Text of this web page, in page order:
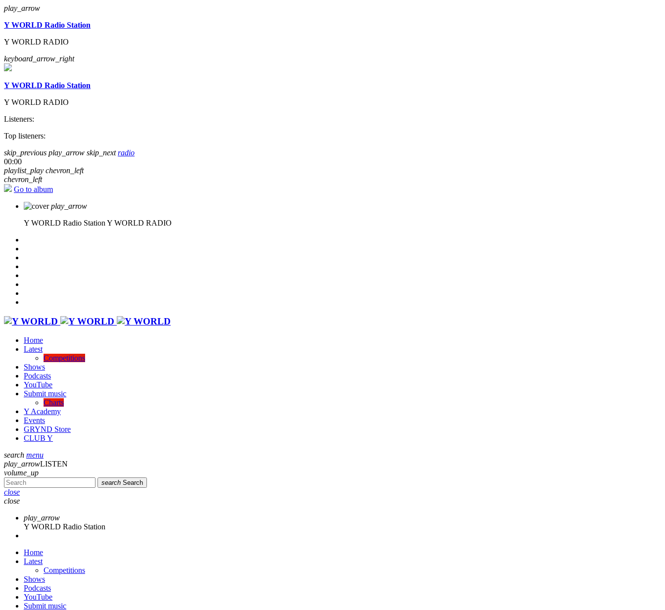
play_arrow
Y WORLD Radio Station
Y WORLD RADIO
keyboard_arrow_right
Y WORLD Radio Station
Y WORLD RADIO
Listeners:
Top listeners:
skip_previous play_arrow skip_next radio
00:00
playlist_play chevron_left
chevron_left
Go to album
play_arrow
Y WORLD Radio Station Y WORLD RADIO
Home
Latest
Competitions
Shows
Podcasts
YouTube
Submit music
Charts
Y Academy
Events
GRYND Store
CLUB Y
search menu
play_arrowLISTEN
volume_up
search Search
close
close
play_arrow
Y WORLD Radio Station
Home
Latest
Competitions
Shows
Podcasts
YouTube
Submit music